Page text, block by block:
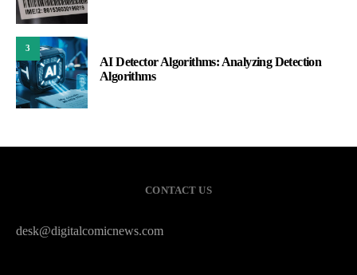
3
AI Detector Algorithms: Analyzing Detection
Algorithms
CONTACT US
desk@digitalcomicnews.com